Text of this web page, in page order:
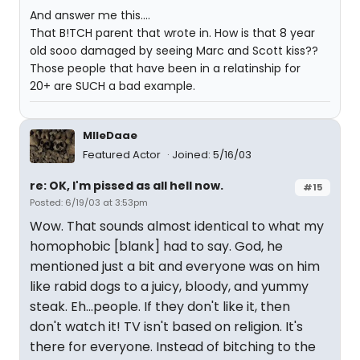
And answer me this....
That B!TCH parent that wrote in. How is that 8 year
old sooo damaged by seeing Marc and Scott kiss??
Those people that have been in a relatinship for
20+ are SUCH a bad example.
MlleDaae
Featured Actor
Joined: 5/16/03
#15
re: OK, I'm pissed as all hell now.
Posted: 6/19/03 at 3:53pm
Wow. That sounds almost identical to what my
homophobic [blank] had to say. God, he
mentioned just a bit and everyone was on him
like rabid dogs to a juicy, bloody, and yummy
steak. Eh...people. If they don't like it, then
don't watch it! TV isn't based on religion. It's
there for everyone. Instead of bitching to the